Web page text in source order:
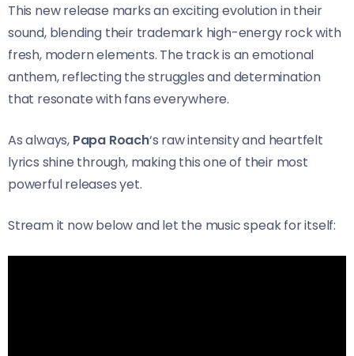
This new release marks an exciting evolution in their
sound, blending their trademark high-energy rock with
fresh, modern elements. The track is an emotional
anthem, reflecting the struggles and determination
that resonate with fans everywhere.
As always, Papa Roach‘s raw intensity and heartfelt
lyrics shine through, making this one of their most
powerful releases yet.
Stream it now below and let the music speak for itself: